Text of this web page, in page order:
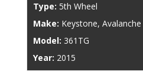
Type: 5th Wheel
Make: Keystone, Avalanche
Model: 361TG
Year: 2015